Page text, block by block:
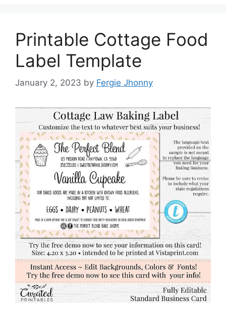
Printable Cottage Food
Label Template
January 2, 2023 by Fergie Jhonny